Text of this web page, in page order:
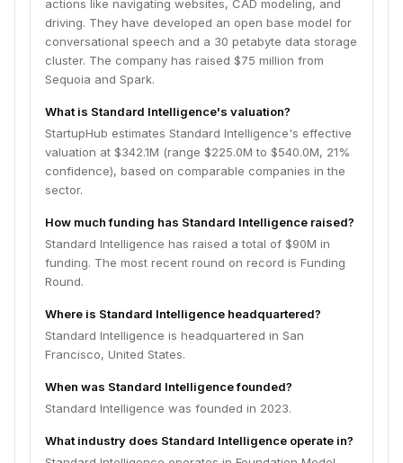
actions like navigating websites, CAD modeling, and
driving. They have developed an open base model for
conversational speech and a 30 petabyte data storage
cluster. The company has raised $75 million from
Sequoia and Spark.
What is Standard Intelligence's valuation?
StartupHub estimates Standard Intelligence's effective
valuation at $342.1M (range $225.0M to $540.0M, 21%
confidence), based on comparable companies in the
sector.
How much funding has Standard Intelligence raised?
Standard Intelligence has raised a total of $90M in
funding. The most recent round on record is Funding
Round.
Where is Standard Intelligence headquartered?
Standard Intelligence is headquartered in San
Francisco, United States.
When was Standard Intelligence founded?
Standard Intelligence was founded in 2023.
What industry does Standard Intelligence operate in?